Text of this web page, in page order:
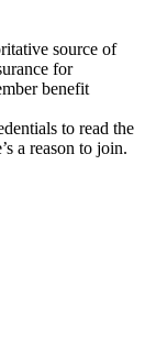
source of
for
benefit
to read the
a reason to join.